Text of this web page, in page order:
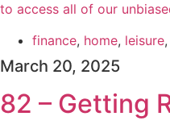
to access all of our
finance, home, leisure,
March 20, 2025
82 – Getting